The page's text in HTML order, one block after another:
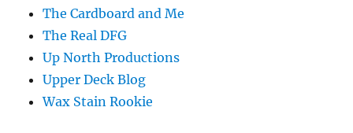
The Cardboard and Me
The Real DFG
Up North Productions
Upper Deck Blog
Wax Stain Rookie